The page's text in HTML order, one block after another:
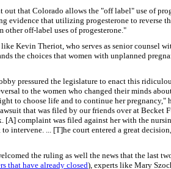
that Colorado allows the "off label" use of
evidence that utilizing progesterone to reverse
other off-label uses of progesterone."
Kevin Theriot, who serves as senior counsel
the choices that women with unplanned
pressured the legislature to enact this
to the women who changed their minds
to choose life and to continue her pregnancy,"
that was filed by our friends over at Becket
[A] complaint was filed against her with the
to intervene. ... [T]he court entered a great
the ruling as well the news that the last
that have already closed), experts like Mary